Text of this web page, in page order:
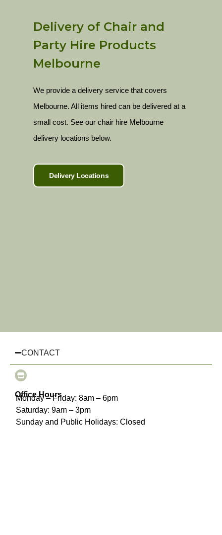
Delivery of Chair and
Party Hire Products
Melbourne
We provide a delivery service that covers
Melbourne. All items hired can be delivered at a
small cost. See our chair hire Melbourne
delivery locations below.
Delivery Locations
CONTACT
Office Hours
Monday – Friday: 8am – 6pm
Saturday: 9am – 3pm
Sunday and Public Holidays: Closed